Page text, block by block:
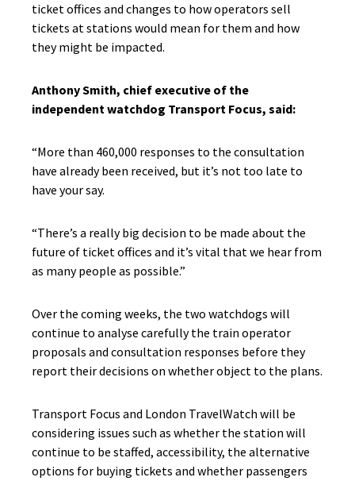
ticket offices and changes to how operators sell
tickets at stations would mean for them and how
they might be impacted.
Anthony Smith, chief executive of the
independent watchdog Transport Focus, said:
“More than 460,000 responses to the consultation
have already been received, but it’s not too late to
have your say.
“There’s a really big decision to be made about the
future of ticket offices and it’s vital that we hear from
as many people as possible.”
Over the coming weeks, the two watchdogs will
continue to analyse carefully the train operator
proposals and consultation responses before they
report their decisions on whether object to the plans.
Transport Focus and London TravelWatch will be
considering issues such as whether the station will
continue to be staffed, accessibility, the alternative
options for buying tickets and whether passengers